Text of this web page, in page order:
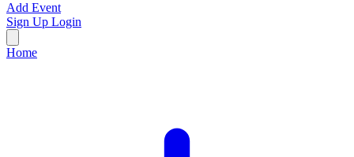
Add Event
Sign Up Login
Home